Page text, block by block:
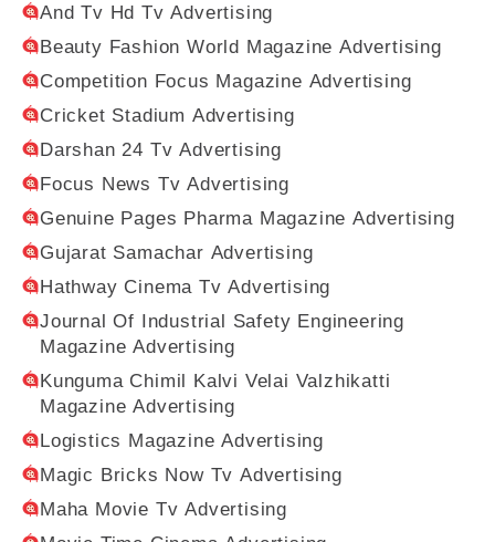
And Tv Hd Tv Advertising
Beauty Fashion World Magazine Advertising
Competition Focus Magazine Advertising
Cricket Stadium Advertising
Darshan 24 Tv Advertising
Focus News Tv Advertising
Genuine Pages Pharma Magazine Advertising
Gujarat Samachar Advertising
Hathway Cinema Tv Advertising
Journal Of Industrial Safety Engineering
Magazine Advertising
Kunguma Chimil Kalvi Velai Valzhikatti
Magazine Advertising
Logistics Magazine Advertising
Magic Bricks Now Tv Advertising
Maha Movie Tv Advertising